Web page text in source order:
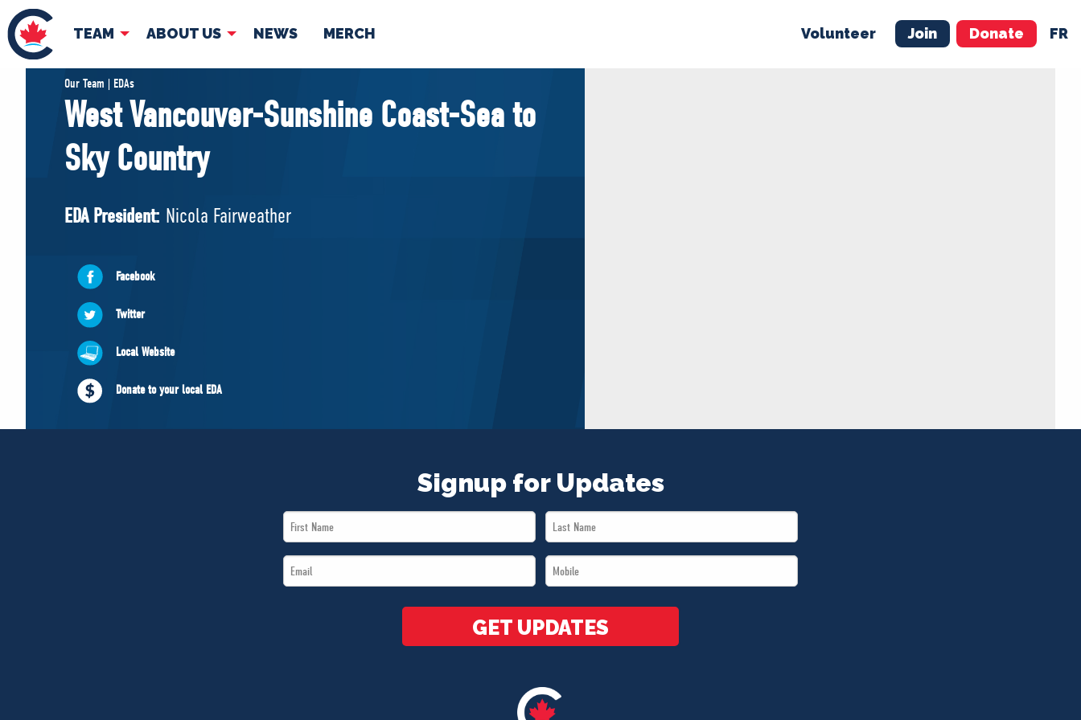
TEAM ABOUT US NEWS MERCH Volunteer Join Donate FR
TEAM
Pierre Poilievre
Your Conservative MPs
Shadow Cabinet
National Council
ABOUT US
Governing Documents
NEWS
Our Team | EDAs
West Vancouver-Sunshine Coast-Sea to
Sky Country
EDA President: Nicola Fairweather
Facebook
Twitter
Local Website
Donate to your local EDA
Signup for Updates
First
Name
Last
Name
Email
*
Mobile
*
GET UPDATES